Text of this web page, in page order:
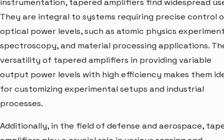
instrumentation, tapered amplifiers find widespread
They are integral to systems requiring precise control
optical power levels, such as atomic physics
spectroscopy, and material processing applications.
versatility of tapered amplifiers in providing variable
output power levels with high efficiency makes them
for customizing experimental setups and industrial
processes.
Additionally, in the field of defense and aerospace,